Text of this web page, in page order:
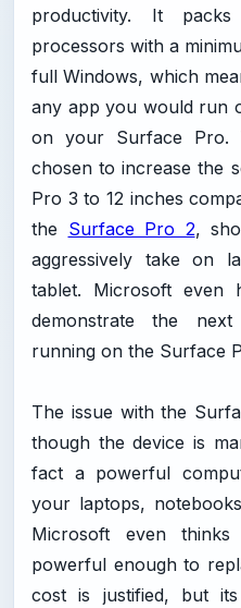
productivity. It
processors with a
full Windows, which
any app you would run
on your Surface Pro.
chosen to increase the
Pro 3 to 12 inches
the Surface Pro 2,
aggressively take on
tablet. Microsoft even
demonstrate the
running on the Surface
The issue with the
though the device is
fact a powerful
your laptops,
Microsoft even
powerful enough to
cost is justified, but